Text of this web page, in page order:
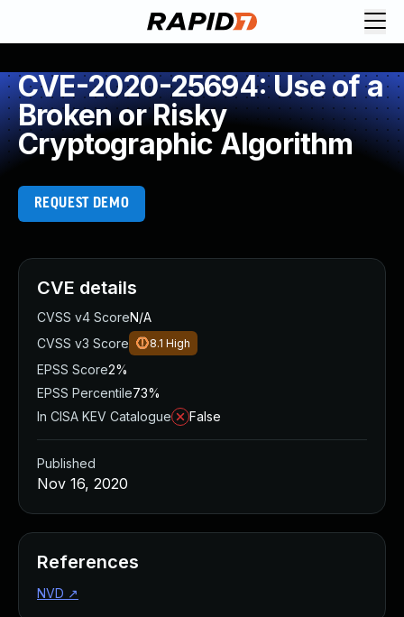
CVE-2020-25694: Use of a
Broken or Risky
Cryptographic Algorithm
REQUEST DEMO
CVE details
CVSS v4 ScoreN/A
CVSS v3 Score
8.1 High
EPSS Score2%
EPSS Percentile73%
In CISA KEV Catalogue
False
Published
Nov 16, 2020
References
NVD ↗